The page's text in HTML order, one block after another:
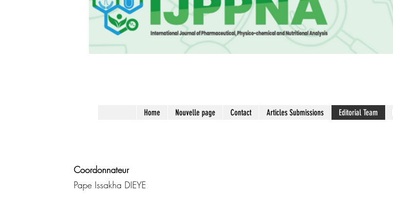
Home Nouvelle page Contact Articles Submissions Editorial Team
Coordonnateur
Pape Issakha DIEYE